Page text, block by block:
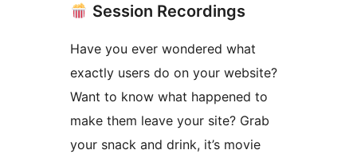
Session Recordings
Have you ever wondered what
exactly users do on your website?
Want to know what happened to
make them leave your site? Grab
your snack and drink, it’s movie